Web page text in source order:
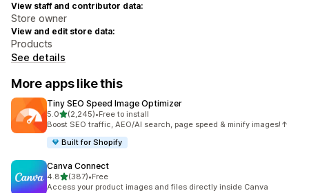
View staff and contributor data:
Store owner
View and edit store data:
Products
See details
More apps like this
Tiny SEO Speed Image Optimizer
5.0out of 5 stars
(2,245)
2245 total reviews
•Free to install
Boost SEO traffic, AEO/AI search, page speed & minify images!↑
Built for Shopify
Canva Connect
4.8out of 5 stars
(387)
387 total reviews
•Free
Access your product images and files directly inside Canva